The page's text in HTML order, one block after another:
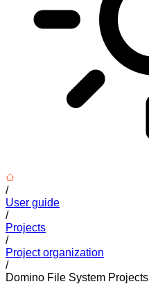
/
User guide
/
Projects
/
Project organization
/
Domino File System Projects